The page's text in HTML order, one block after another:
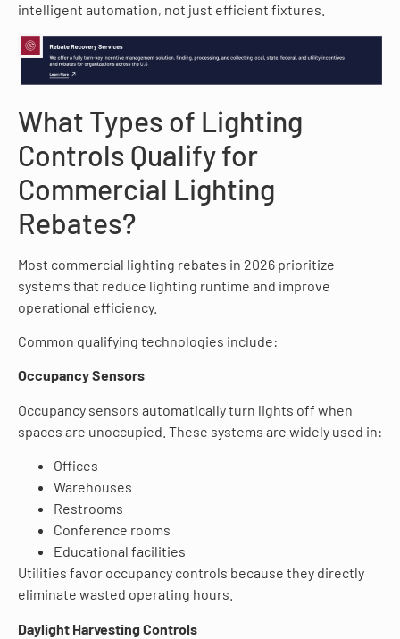
intelligent automation, not just efficient fixtures.
What Types of Lighting
Controls Qualify for
Commercial Lighting
Rebates?
Most commercial lighting rebates in 2026 prioritize
systems that reduce lighting runtime and improve
operational efficiency.
Common qualifying technologies include:
Occupancy Sensors
Occupancy sensors automatically turn lights off when
spaces are unoccupied. These systems are widely used in:
Offices
Warehouses
Restrooms
Conference rooms
Educational facilities
Utilities favor occupancy controls because they directly
eliminate wasted operating hours.
Daylight Harvesting Controls